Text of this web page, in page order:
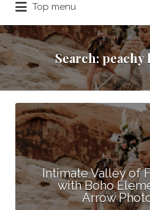
Top menu
for:
Search: peachy
Intimate Valley of
with Boho
Arrow